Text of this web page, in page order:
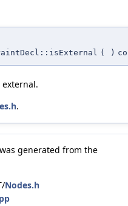
( )
.
generated from the
Nodes.h